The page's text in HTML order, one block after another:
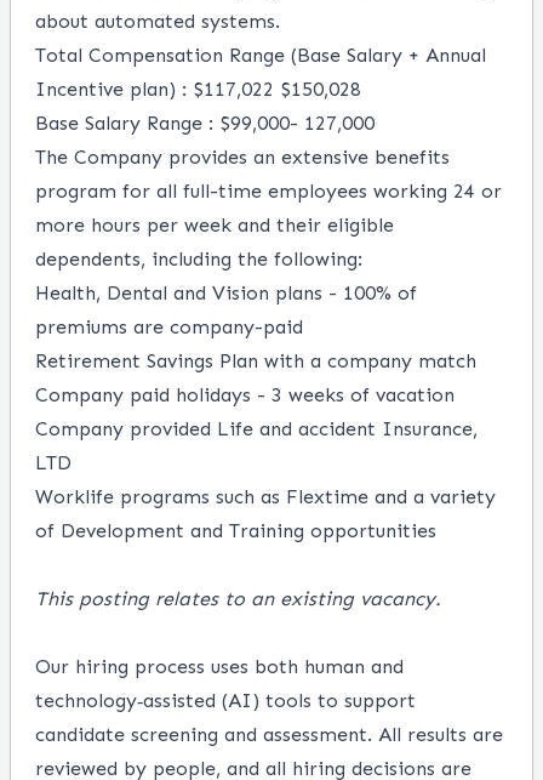
about automated systems.
Total Compensation Range (Base Salary + Annual
Incentive plan) : $117,022 $150,028
Base Salary Range : $99,000- 127,000
The Company provides an extensive benefits
program for all full-time employees working 24 or
more hours per week and their eligible
dependents, including the following:
Health, Dental and Vision plans - 100% of
premiums are company-paid
Retirement Savings Plan with a company match
Company paid holidays - 3 weeks of vacation
Company provided Life and accident Insurance,
LTD
Worklife programs such as Flextime and a variety
of Development and Training opportunities
This posting relates to an existing vacancy.
Our hiring process uses both human and
technology‑assisted (AI) tools to support
candidate screening and assessment. All results are
reviewed by people, and all hiring decisions are